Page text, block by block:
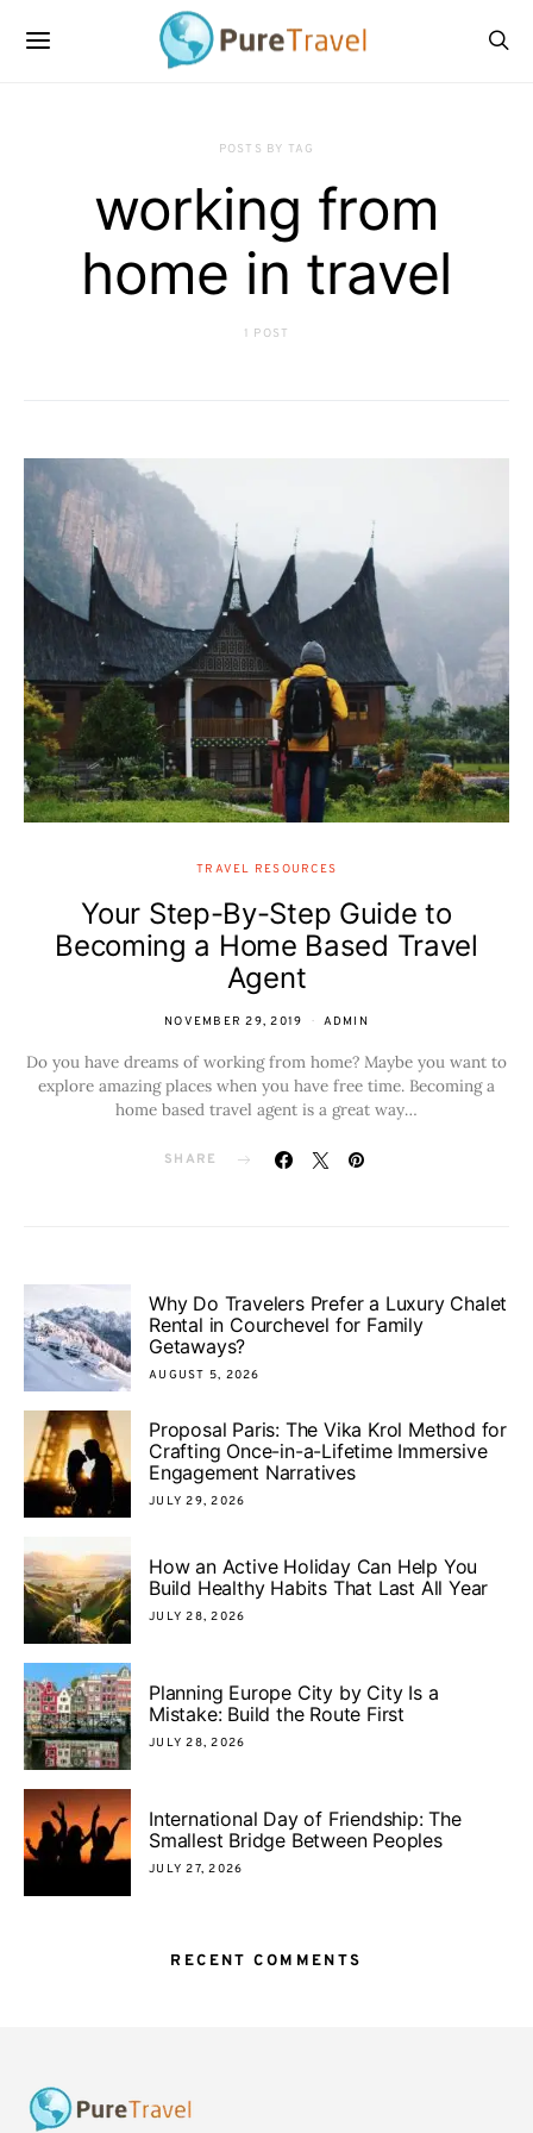
POSTS BY TAG
working from
home in travel
1 POST
TRAVEL RESOURCES
Your Step-By-Step Guide to
Becoming a Home Based Travel
Agent
NOVEMBER 29, 2019 ADMIN
Do you have dreams of working from home? Maybe you want to
explore amazing places when you have free time. Becoming a
home based travel agent is a great way…
SHARE
Why Do Travelers Prefer a Luxury Chalet
Rental in Courchevel for Family
Getaways?
AUGUST 5, 2026
Proposal Paris: The Vika Krol Method for
Crafting Once-in-a-Lifetime Immersive
Engagement Narratives
JULY 29, 2026
How an Active Holiday Can Help You
Build Healthy Habits That Last All Year
JULY 28, 2026
Planning Europe City by City Is a
Mistake: Build the Route First
JULY 28, 2026
International Day of Friendship: The
Smallest Bridge Between Peoples
JULY 27, 2026
RECENT COMMENTS